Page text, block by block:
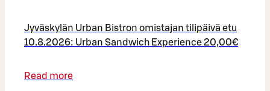
Jyväskylän Urban Bistron omistajan tilipäivä etu
10.8.2026: Urban Sandwich Experience 20,00€
Read more